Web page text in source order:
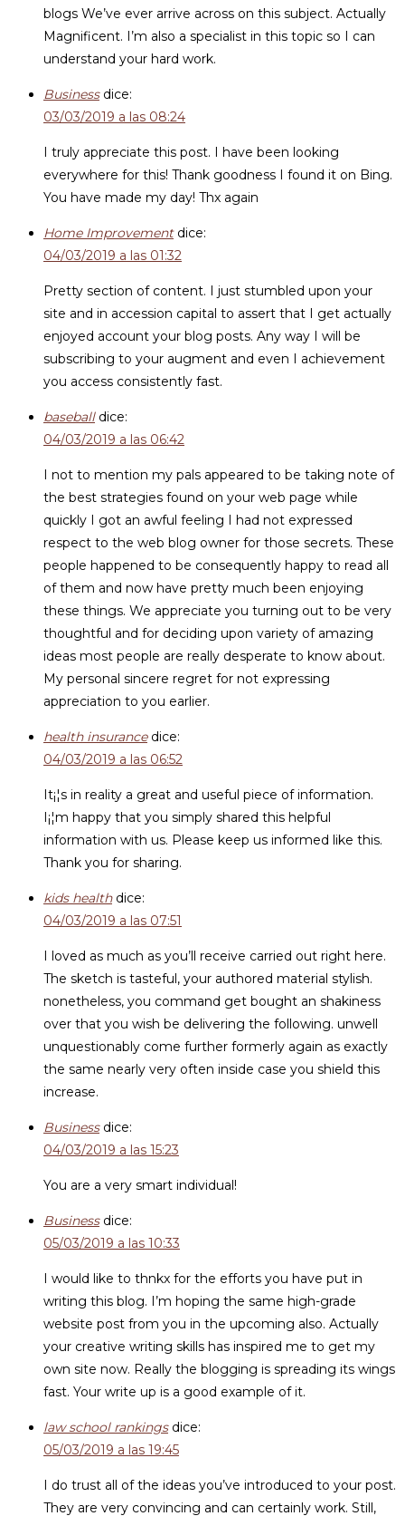
blogs We’ve ever arrive across on this subject. Actually
Magnificent. I’m also a specialist in this topic so I can
understand your hard work.
Business dice:
03/03/2019 a las 08:24
I truly appreciate this post. I have been looking
everywhere for this! Thank goodness I found it on Bing.
You have made my day! Thx again
Home Improvement dice:
04/03/2019 a las 01:32
Pretty section of content. I just stumbled upon your
site and in accession capital to assert that I get actually
enjoyed account your blog posts. Any way I will be
subscribing to your augment and even I achievement
you access consistently fast.
baseball dice:
04/03/2019 a las 06:42
I not to mention my pals appeared to be taking note of
the best strategies found on your web page while
quickly I got an awful feeling I had not expressed
respect to the web blog owner for those secrets. These
people happened to be consequently happy to read all
of them and now have pretty much been enjoying
these things. We appreciate you turning out to be very
thoughtful and for deciding upon variety of amazing
ideas most people are really desperate to know about.
My personal sincere regret for not expressing
appreciation to you earlier.
health insurance dice:
04/03/2019 a las 06:52
It¡¦s in reality a great and useful piece of information.
I¡¦m happy that you simply shared this helpful
information with us. Please keep us informed like this.
Thank you for sharing.
kids health dice:
04/03/2019 a las 07:51
I loved as much as you’ll receive carried out right here.
The sketch is tasteful, your authored material stylish.
nonetheless, you command get bought an shakiness
over that you wish be delivering the following. unwell
unquestionably come further formerly again as exactly
the same nearly very often inside case you shield this
increase.
Business dice:
04/03/2019 a las 15:23
You are a very smart individual!
Business dice:
05/03/2019 a las 10:33
I would like to thnkx for the efforts you have put in
writing this blog. I’m hoping the same high-grade
website post from you in the upcoming also. Actually
your creative writing skills has inspired me to get my
own site now. Really the blogging is spreading its wings
fast. Your write up is a good example of it.
law school rankings dice:
05/03/2019 a las 19:45
I do trust all of the ideas you’ve introduced to your post.
They are very convincing and can certainly work. Still,